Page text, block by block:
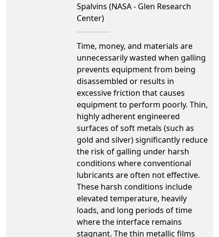
Spalvins (NASA - Glen Research
Center)
Time, money, and materials are
unnecessarily wasted when galling
prevents equipment from being
disassembled or results in
excessive friction that causes
equipment to perform poorly. Thin,
highly adherent engineered
surfaces of soft metals (such as
gold and silver) significantly reduce
the risk of galling under harsh
conditions where conventional
lubricants are often not effective.
These harsh conditions include
elevated temperature, heavily
loads, and long periods of time
where the interface remains
stagnant. The thin metallic films